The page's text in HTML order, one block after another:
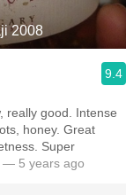
2008
9.4
really good. Intense
honey. Great
Super
— 5 years ago